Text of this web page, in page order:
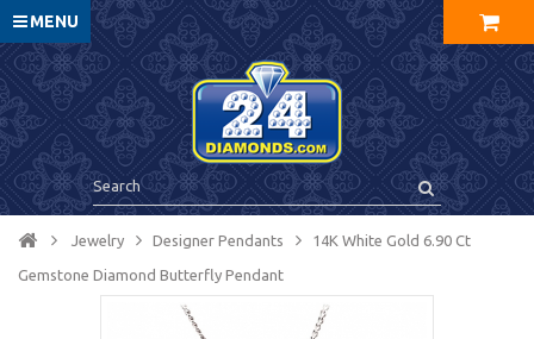
MENU
Jewelry Designer Pendants 14K White Gold 6.90 Ct
Gemstone Diamond Butterfly Pendant